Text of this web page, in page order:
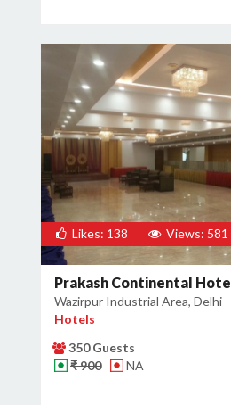
Likes: 138 Views: 581
Prakash Continental Hotel
Wazirpur Industrial Area, Delhi
Hotels
350 Guests
₹ 900
NA